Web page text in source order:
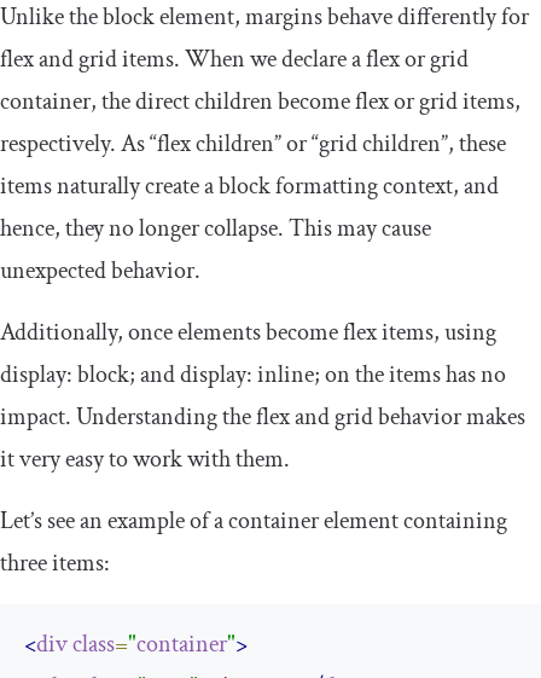
Unlike the block element, margins behave differently for
flex and grid items. When we declare a flex or grid
container, the direct children become flex or grid items,
respectively. As “flex children” or “grid children”, these
items naturally create a block formatting context, and
hence, they no longer collapse. This may cause
unexpected behavior.
Additionally, once elements become flex items, using
display:block;anddisplay:inline;on the items has no
impact. Understanding the flex and grid behavior makes
it very easy to work with them.
Let’s see an example of a container element containing
three items:
<divclass="container">